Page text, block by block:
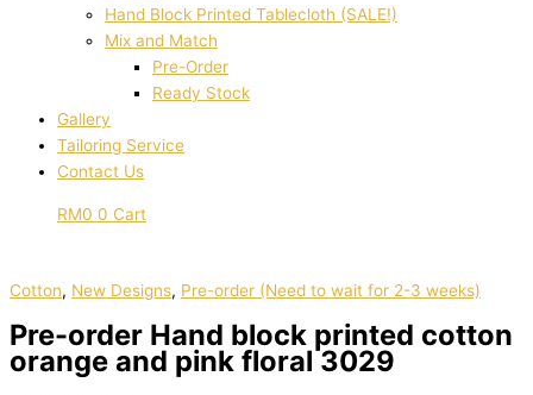
Hand Block Printed Tablecloth (SALE!)
Mix and Match
Pre-Order
Ready Stock
Gallery
Tailoring Service
Contact Us
RM0 0 Cart
Cotton, New Designs, Pre-order (Need to wait for 2-3 weeks)
Pre-order Hand block printed cotton
orange and pink floral 3029